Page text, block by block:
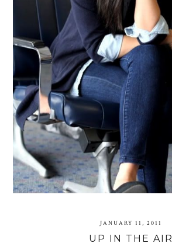
JANUARY 11, 2011
UP IN THE AIR